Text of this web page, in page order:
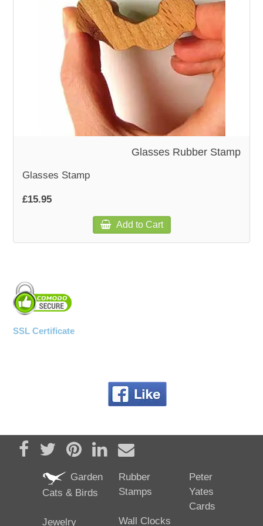
WOODEN ACCESSORIES
WALL & WINDOW STICKERS
Glasses Rubber Stamp
Glasses Stamp
£15.95
Add to Cart
SSL Certificate
Share on Facebook
TweetPin it Share on LinkedIn
Send email
Garden
Cats & Birds
Jewelry
Rubber
Stamps
Wall Clocks
Peter
Yates
Cards